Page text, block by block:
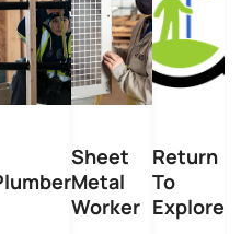
Sheet
Metal
Worker
Return
To
Explore